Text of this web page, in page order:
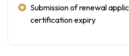
Submission of renewal
certification expiry